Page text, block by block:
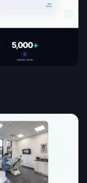
Terms of Service